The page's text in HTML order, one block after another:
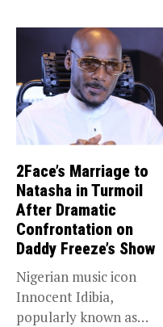
2Face’s Marriage to
Natasha in Turmoil
After Dramatic
Confrontation on
Daddy Freeze’s Show
Nigerian music icon
Innocent Idibia,
popularly known as